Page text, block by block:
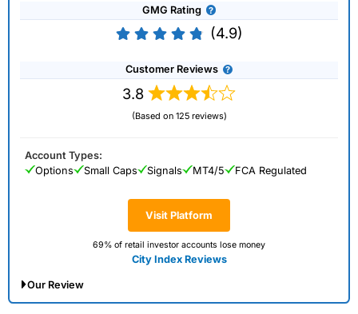
GMG Rating
(4.9)
Customer Reviews
3.8
(Based on 125 reviews)
Visit Platform
69% of retail investor accounts lose money
City Index Reviews
Account Types:
Options
Small Caps Signals MT4/5 FCA Regulated
Our Review